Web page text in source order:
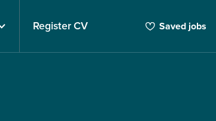
Register CV Saved jobs